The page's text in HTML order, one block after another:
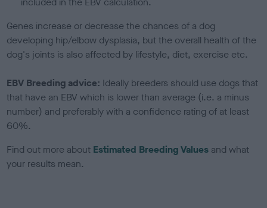
Genes increase or decrease the chances of a dog
developing hip/elbow dysplasia, but the overall health of the
dog's joints is also affected by lifestyle, diet, exercise etc.
EBV Breeding advice: Ideally breeders should use dogs that
that have an EBV which is lower than average (i.e. a minus
number) and preferably with a confidence rating of at least
60%.
Find out more about Estimated Breeding Values and what
your results mean.